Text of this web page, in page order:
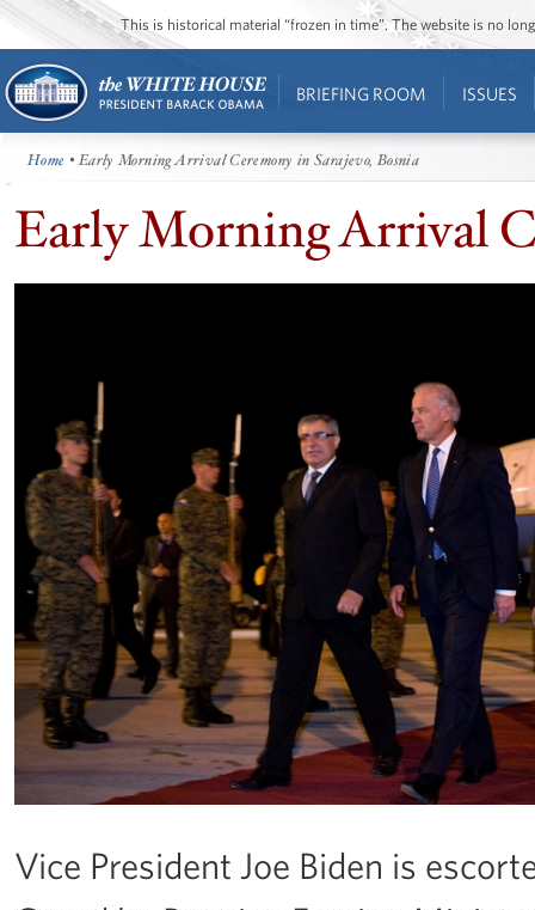
This is historical material “frozen in time”. The website is no
BRIEFING ROOM ISSUES
Home • Early Morning Arrival Ceremony in Sarajevo, Bosnia
Early Morning Arrival
Vice President Joe Biden is